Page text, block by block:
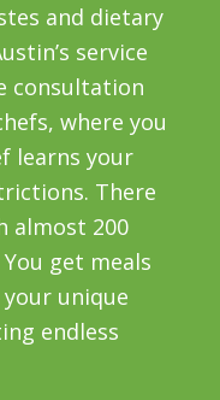
and dietary
service
consultation
where you
learns your
There
almost 200
get meals
unique
endless